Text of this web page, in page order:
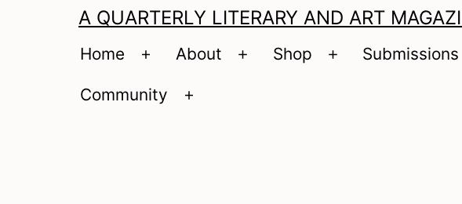
A QUARTERLY LITERARY AND ART
Home
Open
menu
About
Open
Shop
Open
Submissions
Community
Open